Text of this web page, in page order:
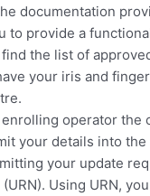
documentation
to provide a
the list of
your iris and
operator
your details into the
your update
Using URN,